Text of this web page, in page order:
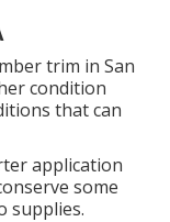
trim in San
condition
that can
application
some
supplies.